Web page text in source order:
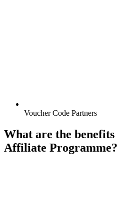
Voucher Code Partners
What are the
Affiliate Programme?